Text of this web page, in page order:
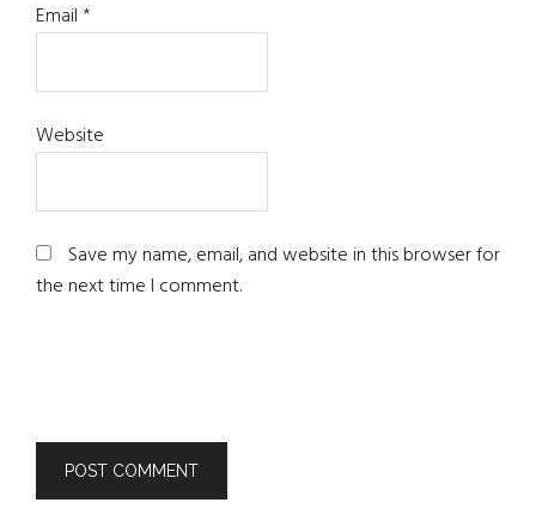
Email*
Website
Save my name, email, and website in this browser for
the next time I comment.